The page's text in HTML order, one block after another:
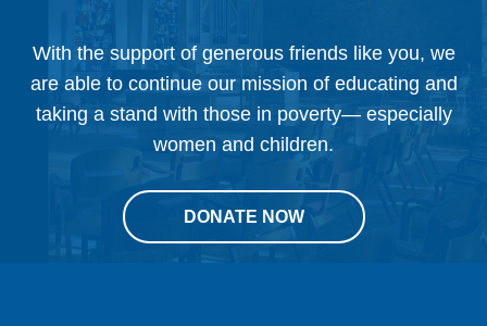
With the support of generous friends like you, we
are able to continue our mission of educating and
taking a stand with those in poverty— especially
women and children.
DONATE NOW